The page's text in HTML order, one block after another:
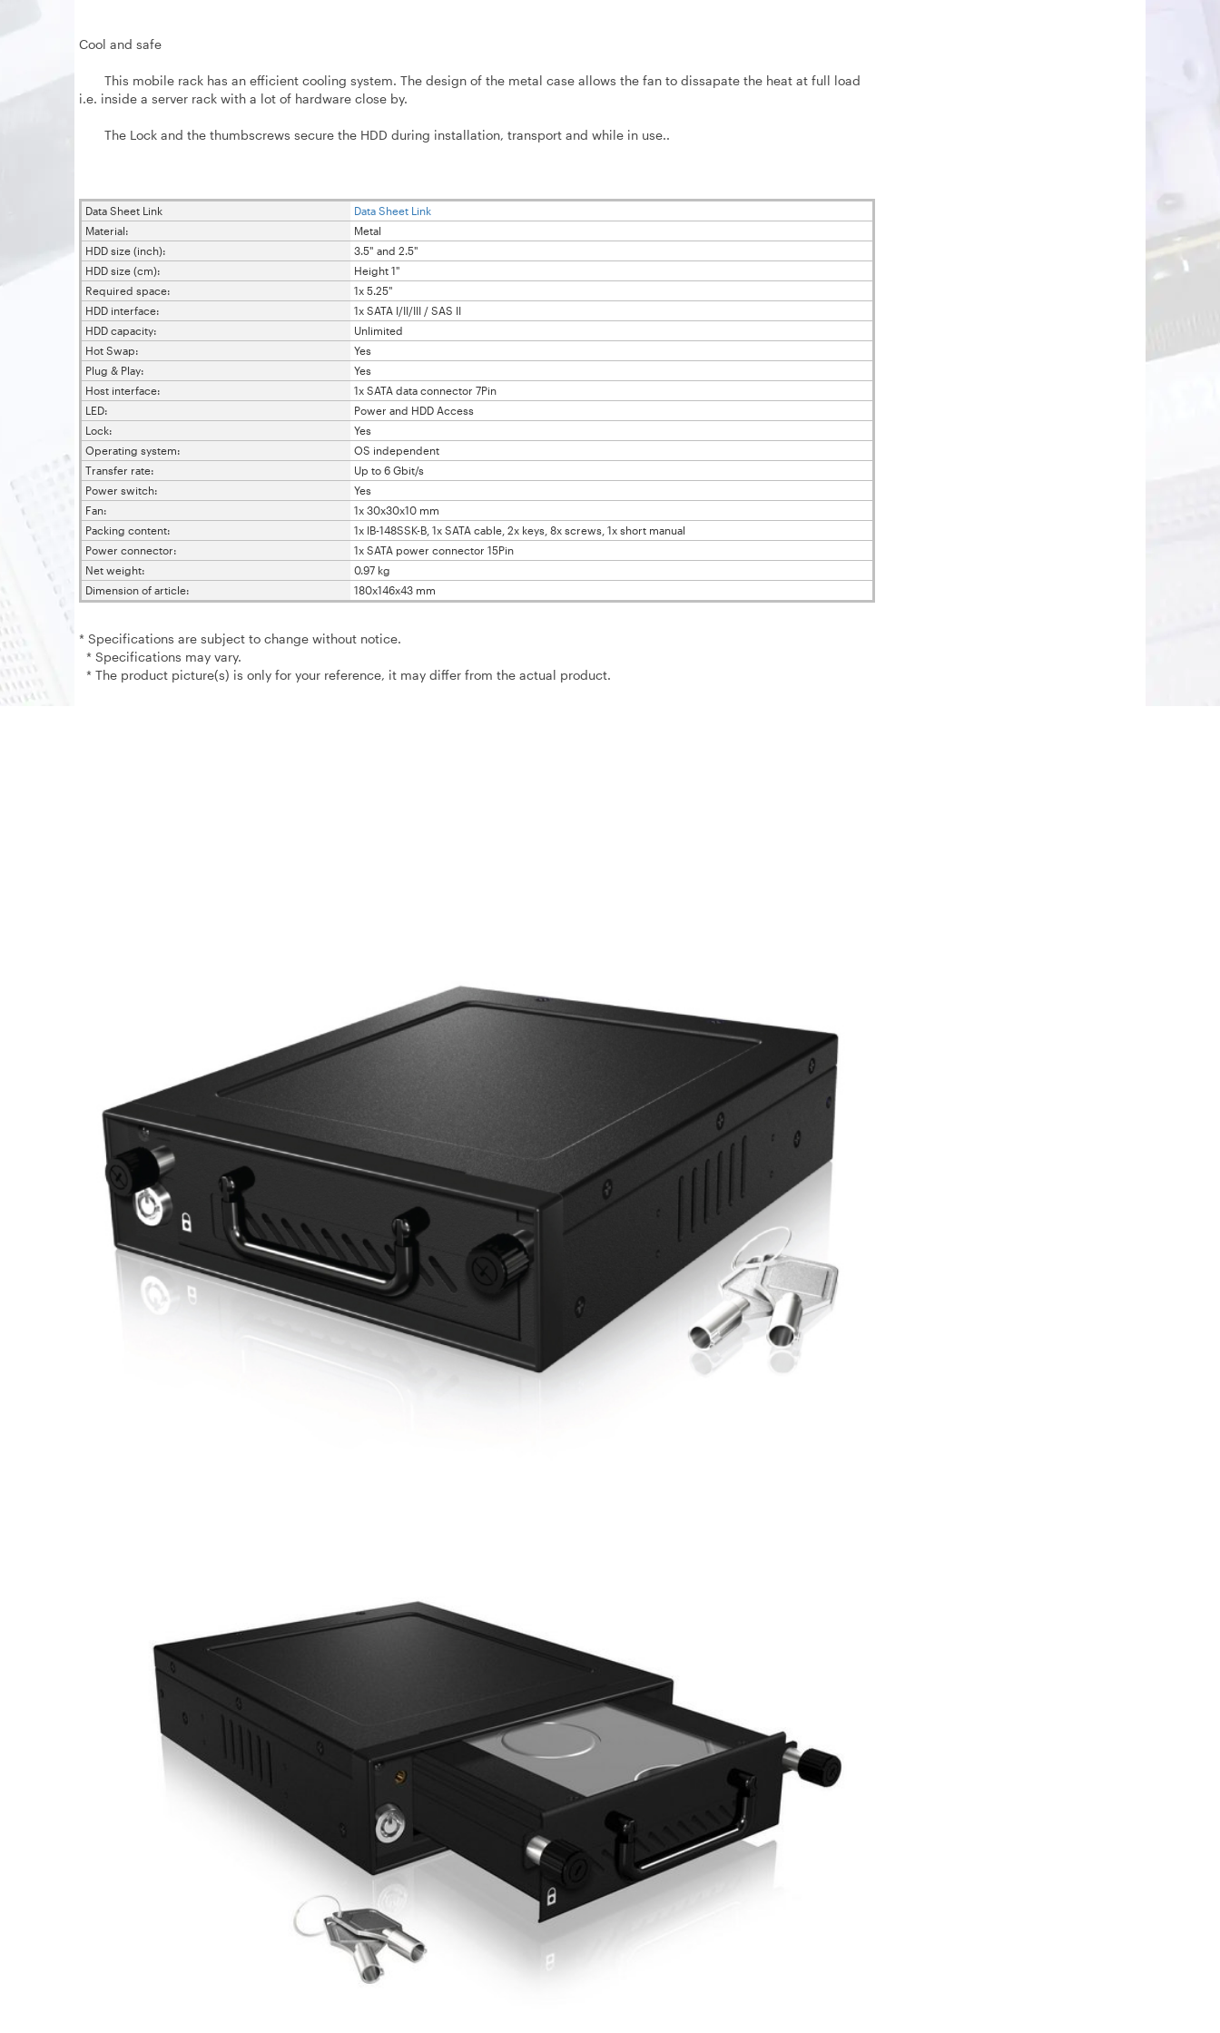
Cool and safe
This mobile rack has an efficient cooling system. The design of the metal case allows the fan to dissapate the heat at full load
i.e. inside a server rack with a lot of hardware close by.
The Lock and the thumbscrews secure the HDD during installation, transport and while in use..
Data Sheet Link
Data Sheet Link
Material:
Metal
HDD size (inch):
3.5" and 2.5"
HDD size (cm):
Height 1"
Required space:
1x 5.25"
HDD interface:
1x SATA I/II/III / SAS II
HDD capacity:
Unlimited
Hot Swap:
Yes
Plug & Play:
Yes
Host interface:
1x SATA data connector 7Pin
LED:
Power and HDD Access
Lock:
Yes
Operating system:
OS independent
Transfer rate:
Up to 6 Gbit/s
Power switch:
Yes
Fan:
1x 30x30x10 mm
Packing content:
1x IB-148SSK-B, 1x SATA cable, 2x keys, 8x screws, 1x short manual
Power connector:
1x SATA power connector 15Pin
Net weight:
0.97 kg
Dimension of article:
180x146x43 mm
* Specifications are subject to change without notice.
* Specifications may vary.
* The product picture(s) is only for your reference, it may differ from the actual product.